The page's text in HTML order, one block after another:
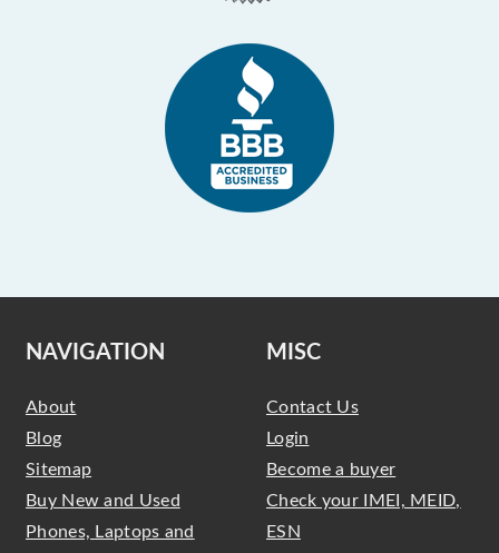
NAVIGATION
About
Blog
Sitemap
Buy New and Used
Phones, Laptops and
MISC
Contact Us
Login
Become a buyer
Check your IMEI, MEID,
ESN